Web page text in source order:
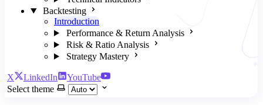
Backtesting
Introduction
Performance & Return Analysis
Risk & Ratio Analysis
Strategy Mastery
X LinkedIn
YouTube
Select theme